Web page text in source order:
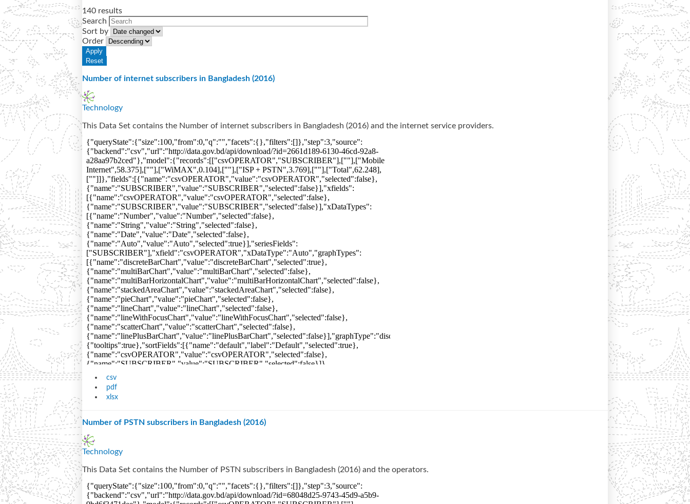
140 results
Search
Sort by
Order
Number of internet subscribers in Bangladesh (2016)
Technology
This Data Set contains the Number of internet subscribers in Bangladesh (2016) and the internet service providers.
csv
pdf
xlsx
Number of PSTN subscribers in Bangladesh (2016)
Technology
This Data Set contains the Number of PSTN subscribers in Bangladesh (2016) and the operators.